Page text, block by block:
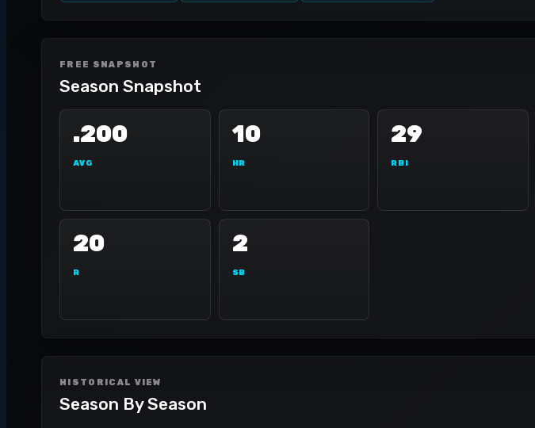
FREE SNAPSHOT
Season Snapshot
.200
AVG
10
HR
29
RBI
20
R
2
SB
HISTORICAL VIEW
Season By Season